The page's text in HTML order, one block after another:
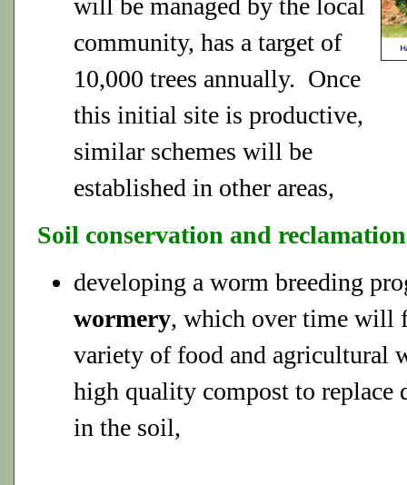
will be managed by the local
community, has a target of
10,000 trees annually. Once
this initial site is productive,
similar schemes will be
established in other areas,
Soil conservation and reclamation
developing a worm breeding
wormery, which over time will
variety of food and agricultural
high quality compost to replace
in the soil,